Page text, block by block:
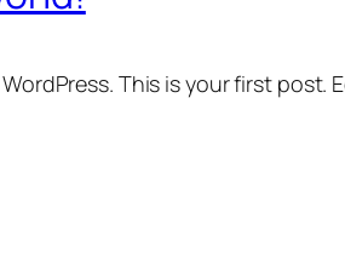
This is your first